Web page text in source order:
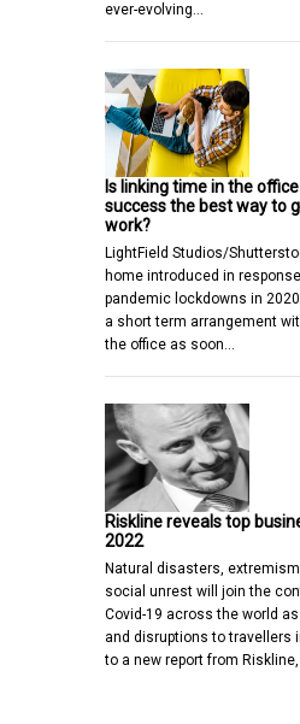
ever-evolving…
Is linking time in the
success the best way to
work?
LightField Studios/
home introduced in
pandemic lockdowns in
a short term arrangement
the office as soon…
Riskline reveals top
2022
Natural disasters,
social unrest will join the
Covid-19 across the world
and disruptions to travellers
to a new report from